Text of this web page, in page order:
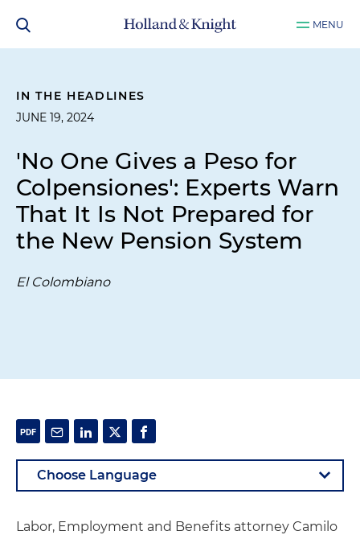
MENU
IN THE HEADLINES
JUNE 19, 2024
'No One Gives a Peso for
Colpensiones': Experts Warn
That It Is Not Prepared for
the New Pension System
El Colombiano
Labor, Employment and Benefits attorney Camilo